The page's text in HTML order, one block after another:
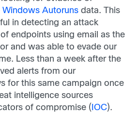
Windows Autoruns data. This
in detecting an attack
endpoints using email as the
and was able to evade our
Less than a week after the
alerts from our
for this same campaign once
intelligence sources
of compromise ( IOC).